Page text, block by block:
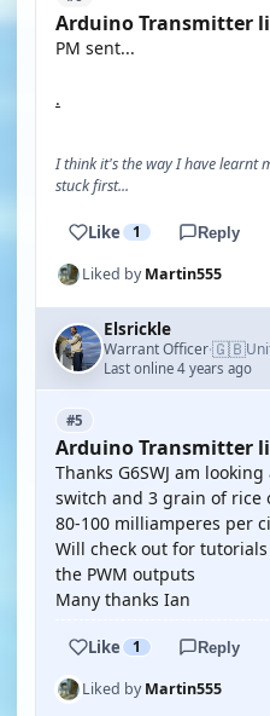
Arduino Transmitter
PM sent...
.
I think it's the way I have learnt
stuck first...
Like 1 Reply
Liked byMartin555
Elsrickle
Warrant Officer·🇬🇧
Last online 4 years ago
#5
Arduino Transmitter
Thanks G6SWJ am
switch and 3 grain of rice
80-100 milliamperes per
Will check out for
the PWM outputs
Many thanks Ian
Like 1 Reply
Liked byMartin555